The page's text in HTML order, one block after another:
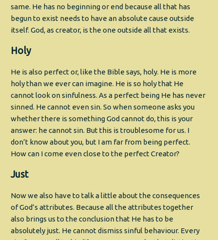
same. He has no beginning or end because all that has
begun to exist needs to have an absolute cause outside
itself. God, as creator, is the one outside all that exists.
Holy
He is also perfect or, like the Bible says, holy. He is more
holy than we ever can imagine. He is so holy that He
cannot look on sinfulness. As a perfect being He has never
sinned. He cannot even sin. So when someone asks you
whether there is something God cannot do, this is your
answer: he cannot sin. But this is troublesome for us. I
don’t know about you, but I am far from being perfect.
How can I come even close to the perfect Creator?
Just
Now we also have to talk a little about the consequences
of God’s attributes. Because all the attributes together
also brings us to the conclusion that He has to be
absolutely just. He cannot dismiss sinful behaviour. Every